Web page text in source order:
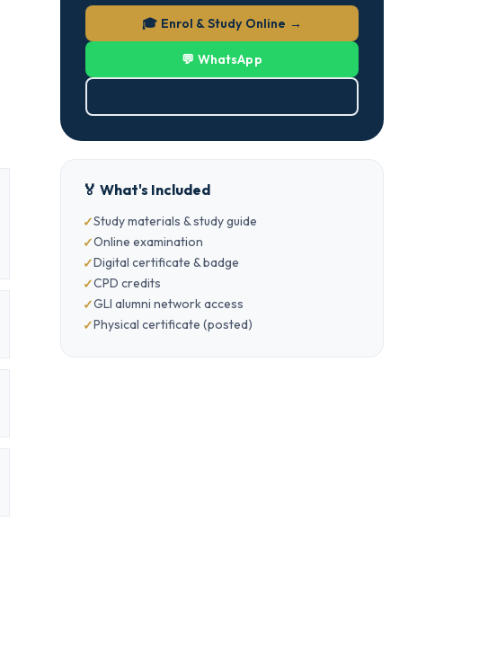
🎓 Enrol & Study Online →
💬 WhatsApp
🏅 What's Included
Study materials & study guide
Online examination
Digital certificate & badge
CPD credits
GLI alumni network access
Physical certificate (posted)